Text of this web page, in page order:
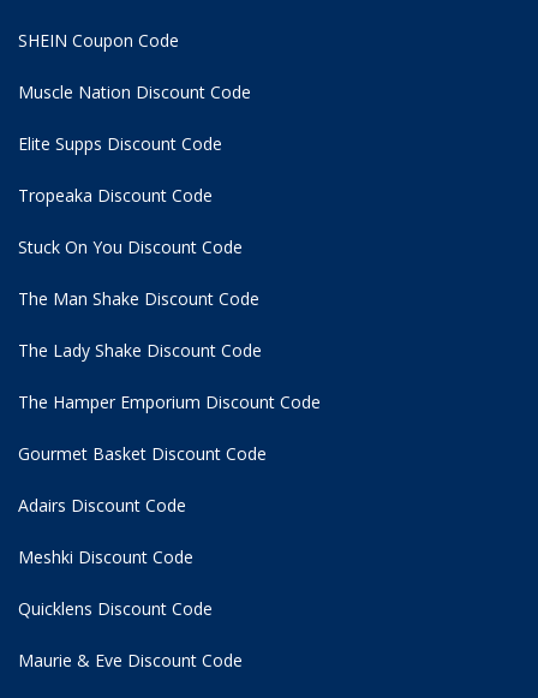
SHEIN Coupon Code
Muscle Nation Discount Code
Elite Supps Discount Code
Tropeaka Discount Code
Stuck On You Discount Code
The Man Shake Discount Code
The Lady Shake Discount Code
The Hamper Emporium Discount Code
Gourmet Basket Discount Code
Adairs Discount Code
Meshki Discount Code
Quicklens Discount Code
Maurie & Eve Discount Code